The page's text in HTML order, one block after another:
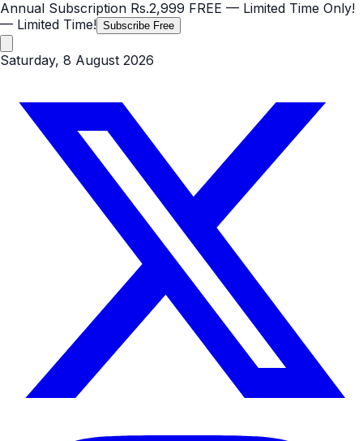
Annual Subscription Rs.2,999 FREE — Limited Time Only!
— Limited Time! Subscribe Free
Saturday, 8 August 2026